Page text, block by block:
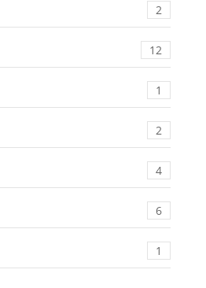
2
12
1
2
4
6
1